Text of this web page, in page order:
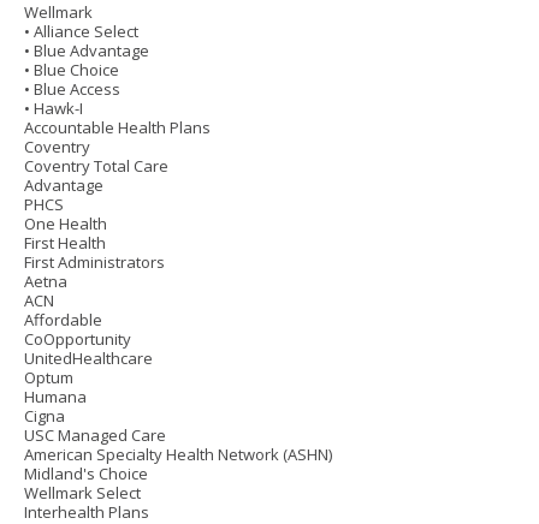
Wellmark
• Alliance Select
• Blue Advantage
• Blue Choice
• Blue Access
• Hawk-I
Accountable Health Plans
Coventry
Coventry Total Care
Advantage
PHCS
One Health
First Health
First Administrators
Aetna
ACN
Affordable
CoOpportunity
UnitedHealthcare
Optum
Humana
Cigna
USC Managed Care
American Specialty Health Network (ASHN)
Midland's Choice
Wellmark Select
Interhealth Plans